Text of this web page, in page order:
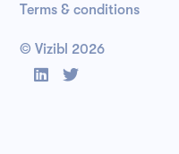
 
© Vizibl 2026
Terms & conditions